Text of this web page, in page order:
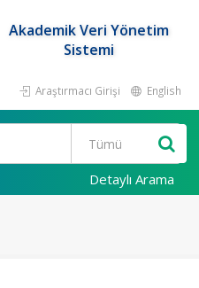
Akademik Veri Yönetim
Sistemi
Araştırmacı Girişi English
Detaylı Arama